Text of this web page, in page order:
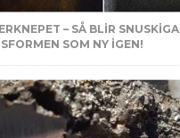
– SÅ BLIR SNUSKIGA
SOM NY IGEN!